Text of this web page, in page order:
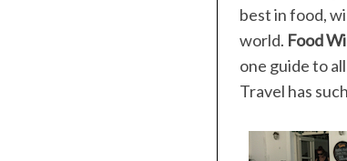
best in food,
world. Food
one guide to
Travel has